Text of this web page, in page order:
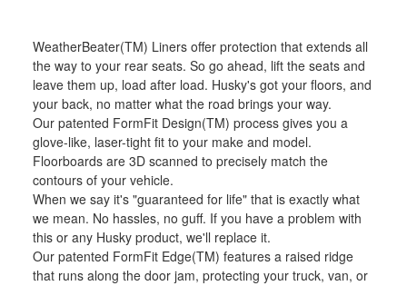
WeatherBeater(TM) Liners offer protection that extends all
the way to your rear seats. So go ahead, lift the seats and
leave them up, load after load. Husky's got your floors, and
your back, no matter what the road brings your way.
Our patented FormFit Design(TM) process gives you a
glove-like, laser-tight fit to your make and model.
Floorboards are 3D scanned to precisely match the
contours of your vehicle.
When we say it's "guaranteed for life" that is exactly what
we mean. No hassles, no guff. If you have a problem with
this or any Husky product, we'll replace it.
Our patented FormFit Edge(TM) features a raised ridge
that runs along the door jam, protecting your truck, van, or